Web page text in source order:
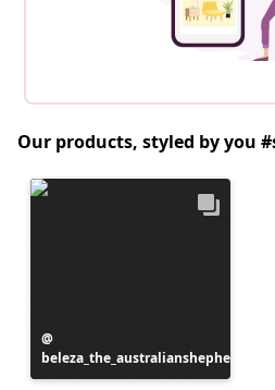
Our products, styled by you
published
by
beleza_the_australianshepherd